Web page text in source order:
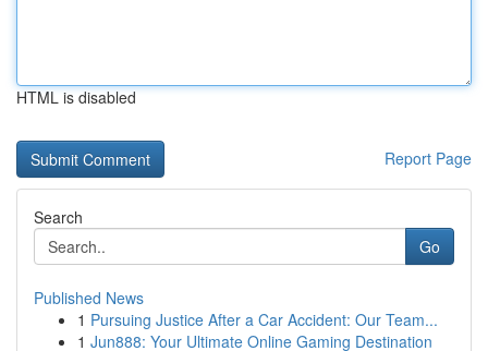
HTML is disabled
Report Page
Search
Go
Published News
1 Pursuing Justice After a Car Accident: Our Team...
1 Jun888: Your Ultimate Online Gaming Destination